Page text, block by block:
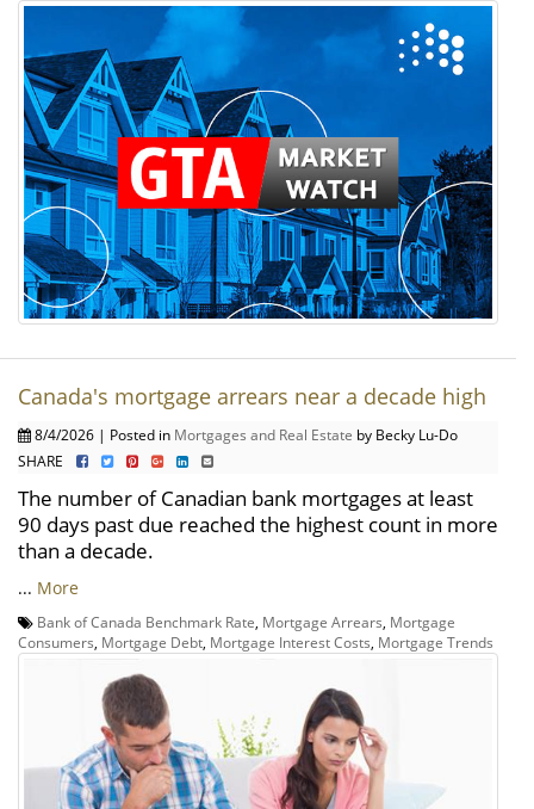
Canada's mortgage arrears near a decade high
8/4/2026 | Posted in Mortgages and Real Estate by Becky Lu-Do
SHARE
The number of Canadian bank mortgages at least
90 days past due reached the highest count in more
than a decade.
... More
Bank of Canada Benchmark Rate Mortgage Arrears Mortgage
Consumers Mortgage Debt Mortgage Interest Costs Mortgage Trends